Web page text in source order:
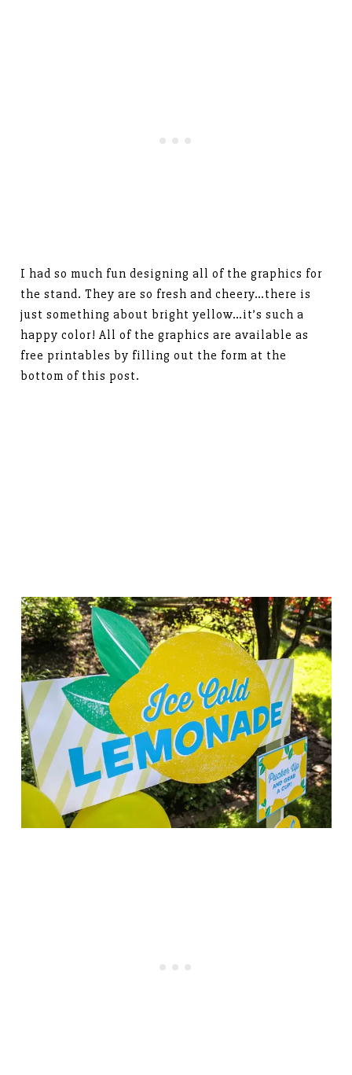
I had so much fun designing all of the graphics for
the stand. They are so fresh and cheery…there is
just something about bright yellow…it’s such a
happy color! All of the graphics are available as
free printables by filling out the form at the
bottom of this post.